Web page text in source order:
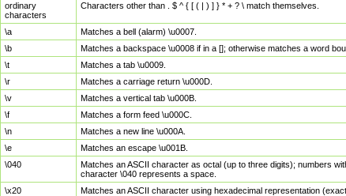
ordinary
characters
Characters other than . $ ^ { [ ( | ) ] } * + ? \ match themselves.
\a
Matches a bell (alarm) \u0007.
\b
Matches a backspace \u0008 if in a []; otherwise matches a word
\t
Matches a tab \u0009.
\r
Matches a carriage return \u000D.
\v
Matches a vertical tab \u000B.
\f
Matches a form feed \u000C.
\n
Matches a new line \u000A.
\e
Matches an escape \u001B.
\040
Matches an ASCII character as octal (up to three digits); numbers
character \040 represents a space.
\x20
Matches an ASCII character using hexadecimal representation